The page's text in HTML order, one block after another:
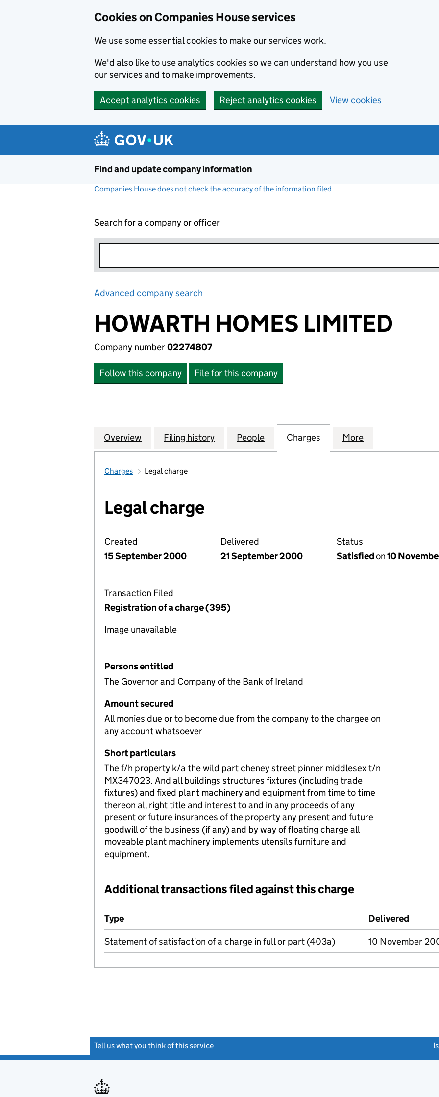
Cookies on Companies House services
We use some essential cookies to make our services work.
We'd also like to use analytics cookies so we can understand how you use
our services and to make improvements.
Accept analytics cookies Reject analytics cookies View cookies
Find and update company information
Companies House does not check the accuracy of the information filed
Search for a company or officer
Advanced company search
HOWARTH HOMES LIMITED
Company number02274807
Follow this company File for this company
Company
Overview for HOWARTH HOMES LIMITED (02274807)
Filing history for HOWARTH HOMES LIMITED (02274807)
People for HOWARTH HOMES LIMITED
Charges for HOWARTH HOMES
More
Charges Legal charge
Legal charge
Created
15 September 2000
Delivered
21 September 2000
Status
Satisfiedon10
Transaction Filed
Registration of a charge (395)
Image unavailable
Persons entitled
The Governor and Company of the Bank of Ireland
Amount secured
All monies due or to become due from the company to the chargee on
any account whatsoever
Short particulars
The f/h property k/a the wild part cheney street pinner middlesex t/n
MX347023. And all buildings structures fixtures (including trade
fixtures) and fixed plant machinery and equipment from time to time
thereon all right title and interest to and in any proceeds of any
present or future insurances of the property any present and future
goodwill of the business (if any) and by way of floating charge all
moveable plant machinery implements utensils furniture and
equipment.
Additional transactions filed against this charge
Additional transactions filed against this charge (PDF links open in a new window)
Type Delivered (to
Statement of satisfaction of a charge in full or part (403a) 10 November
Tell us what you think of this service